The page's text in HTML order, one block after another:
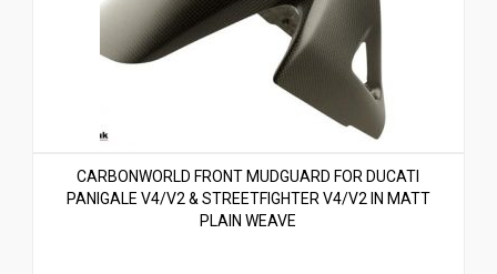
CARBONWORLD FRONT MUDGUARD FOR DUCATI
PANIGALE V4/V2 & STREETFIGHTER V4/V2 IN MATT
PLAIN WEAVE